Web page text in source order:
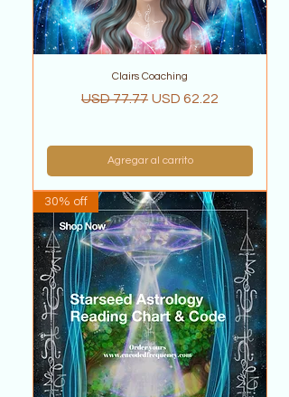
Clairs Coaching
Precio
USD 77.77 Precio de oferta
USD 62.22
Agregar al carrito
30% off